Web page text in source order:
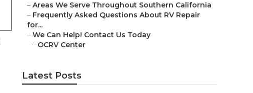
– Areas We Serve Throughout Southern California
– Frequently Asked Questions About RV Repair
for...
– We Can Help! Contact Us Today
– OCRV Center
Latest Posts